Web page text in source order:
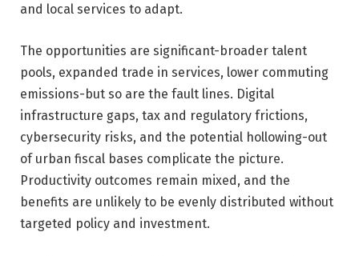
and local services to adapt.
The opportunities are significant-broader talent
pools, expanded trade in services, lower commuting
emissions-but so are the fault lines. Digital
infrastructure gaps, tax and regulatory frictions,
cybersecurity risks, and the potential hollowing-out
of urban fiscal bases complicate the picture.
Productivity outcomes remain mixed, and the
benefits are unlikely to be evenly distributed without
targeted policy and investment.